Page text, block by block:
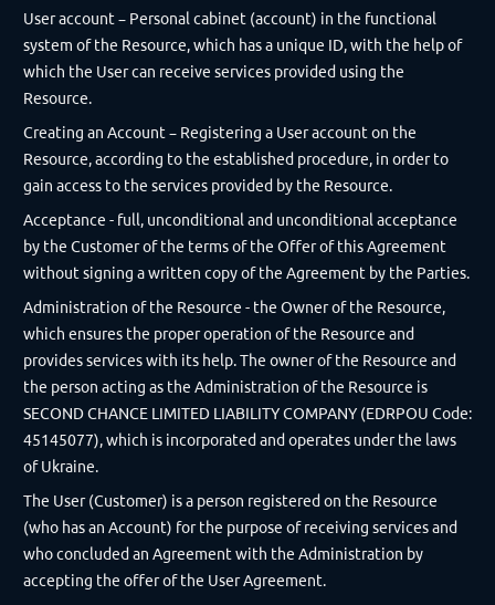
User account – Personal cabinet (account) in the functional
system of the Resource, which has a unique ID, with the help of
which the User can receive services provided using the
Resource.
Creating an Account – Registering a User account on the
Resource, according to the established procedure, in order to
gain access to the services provided by the Resource.
Acceptance - full, unconditional and unconditional acceptance
by the Customer of the terms of the Offer of this Agreement
without signing a written copy of the Agreement by the Parties.
Administration of the Resource - the Owner of the Resource,
which ensures the proper operation of the Resource and
provides services with its help. The owner of the Resource and
the person acting as the Administration of the Resource is
SECOND CHANCE LIMITED LIABILITY COMPANY (EDRPOU Code:
45145077), which is incorporated and operates under the laws
of Ukraine.
The User (Customer) is a person registered on the Resource
(who has an Account) for the purpose of receiving services and
who concluded an Agreement with the Administration by
accepting the offer of the User Agreement.